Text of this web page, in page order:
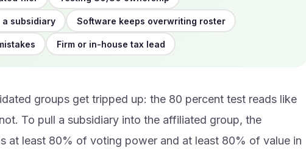
a subsidiary Software keeps overwriting roster
Firm or in-house tax lead
groups get tripped up: the 80 percent test reads like
To pull a subsidiary into the affiliated group, the
at least 80% of voting power and at least 80% of value in